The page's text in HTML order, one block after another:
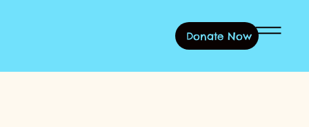
Log In
Donate Now